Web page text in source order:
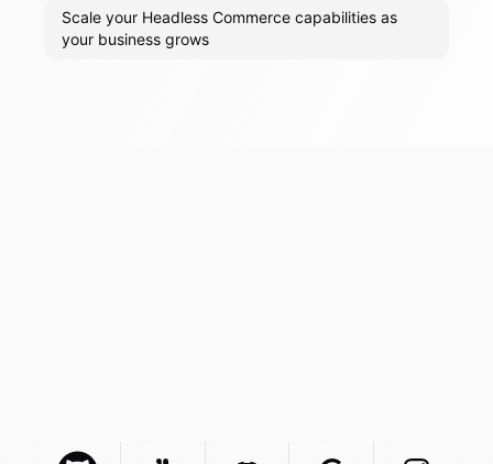
Scale your Headless Commerce capabilities as
your business grows